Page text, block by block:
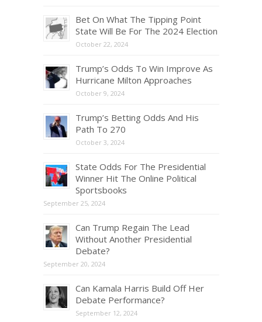
Bet On What The Tipping Point
State Will Be For The 2024 Election
October 22, 2024
Trump’s Odds To Win Improve As
Hurricane Milton Approaches
October 9, 2024
Trump’s Betting Odds And His
Path To 270
October 3, 2024
State Odds For The Presidential
Winner Hit The Online Political
Sportsbooks
September 25, 2024
Can Trump Regain The Lead
Without Another Presidential
Debate?
September 20, 2024
Can Kamala Harris Build Off Her
Debate Performance?
September 12, 2024